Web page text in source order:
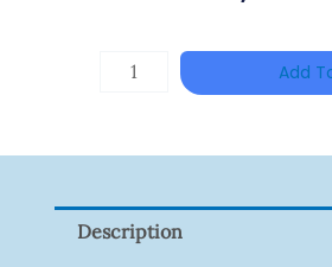
Quantity
Add
Description